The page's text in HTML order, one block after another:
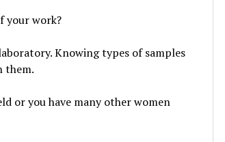
your work?
Knowing types of samples
them.
or you have many other women